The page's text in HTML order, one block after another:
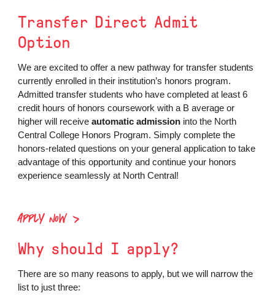
Transfer Direct Admit
Option
We are excited to offer a new pathway for transfer students
currently enrolled in their institution’s honors program.
Admitted transfer students who have completed at least 6
credit hours of honors coursework with a B average or
higher will receiveautomatic admission into the North
Central College Honors Program. Simply complete the
honors-related questions on your general application to take
advantage of this opportunity and continue your honors
experience seamlessly at North Central!
APPLY NOW
Why should I apply?
There are so many reasons to apply, but we will narrow the
list to just three: